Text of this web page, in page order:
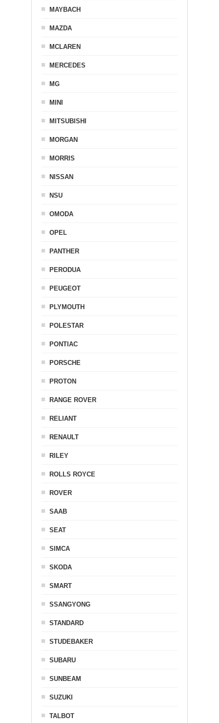
MAYBACH
MAZDA
MCLAREN
MERCEDES
MG
MINI
MITSUBISHI
MORGAN
MORRIS
NISSAN
NSU
OMODA
OPEL
PANTHER
PERODUA
PEUGEOT
PLYMOUTH
POLESTAR
PONTIAC
PORSCHE
PROTON
RANGE ROVER
RELIANT
RENAULT
RILEY
ROLLS ROYCE
ROVER
SAAB
SEAT
SIMCA
SKODA
SMART
SSANGYONG
STANDARD
STUDEBAKER
SUBARU
SUNBEAM
SUZUKI
TALBOT